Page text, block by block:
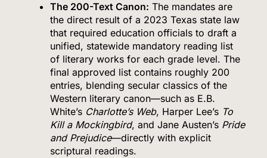
The 200-Text Canon: The mandates are
the direct result of a 2023 Texas state law
that required education officials to draft a
unified, statewide mandatory reading list
of literary works for each grade level. The
final approved list contains roughly 200
entries, blending secular classics of the
Western literary canon—such as E.B.
White’s Charlotte’s Web, Harper Lee’s To
Kill a Mockingbird, and Jane Austen’s Pride
and Prejudice—directly with explicit
scriptural readings.